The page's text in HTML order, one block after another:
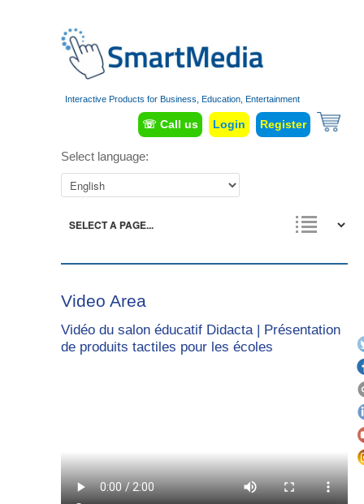
Interactive Products for Business, Education, Entertainment
☏ Call us Login Register
Select language:
Video Area
Vidéo du salon éducatif Didacta | Présentation
de produits tactiles pour les écoles